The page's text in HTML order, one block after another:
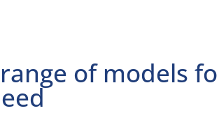
of models